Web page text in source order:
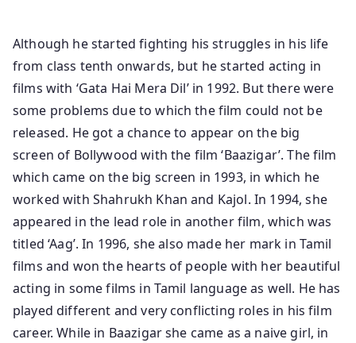
Although he started fighting his struggles in his life
from class tenth onwards, but he started acting in
films with ‘Gata Hai Mera Dil’ in 1992. But there were
some problems due to which the film could not be
released. He got a chance to appear on the big
screen of Bollywood with the film ‘Baazigar’. The film
which came on the big screen in 1993, in which he
worked with Shahrukh Khan and Kajol. In 1994, she
appeared in the lead role in another film, which was
titled ‘Aag’. In 1996, she also made her mark in Tamil
films and won the hearts of people with her beautiful
acting in some films in Tamil language as well. He has
played different and very conflicting roles in his film
career. While in Baazigar she came as a naive girl, in